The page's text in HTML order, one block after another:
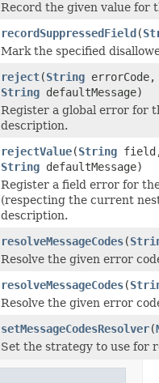
Record the given value for
recordSuppressedField(
Mark the specified
reject(String
String defaultMessage)
Register a global error for
description.
rejectValue(String
String defaultMessage)
Register a field error for
(respecting the current
description.
resolveMessageCodes(
Resolve the given error
resolveMessageCodes(
Resolve the given error
setMessageCodesResolver(
Set the strategy to use for